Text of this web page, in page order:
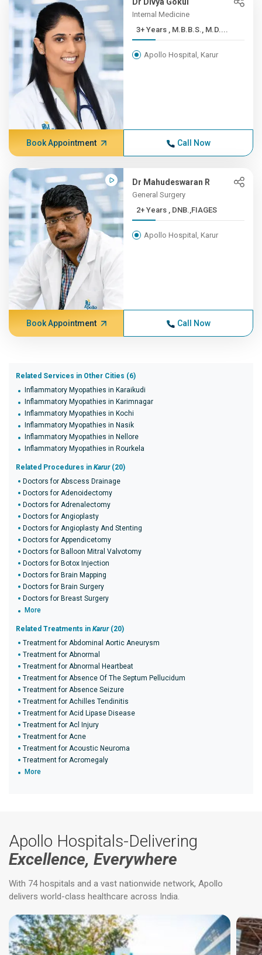
Internal Medicine
3+ Years , M.B.B.S., M.D....
Apollo Hospital, Karur
Book Appointment Call Now
Dr Mahudeswaran R
General Surgery
2+ Years , DNB.,FIAGES
Apollo Hospital, Karur
Book Appointment Call Now
Related Services in Other Cities (6)
Inflammatory Myopathies in Karaikudi
Inflammatory Myopathies in Karimnagar
Inflammatory Myopathies in Kochi
Inflammatory Myopathies in Nasik
Inflammatory Myopathies in Nellore
Inflammatory Myopathies in Rourkela
Related Procedures in Karur(20)
Doctors for Abscess Drainage
Doctors for Adenoidectomy
Doctors for Adrenalectomy
Doctors for Angioplasty
Doctors for Angioplasty And Stenting
Doctors for Appendicetomy
Doctors for Balloon Mitral Valvotomy
Doctors for Botox Injection
Doctors for Brain Mapping
Doctors for Brain Surgery
Doctors for Breast Surgery
More
Related Treatments in Karur(20)
Treatment for Abdominal Aortic Aneurysm
Treatment for Abnormal
Treatment for Abnormal Heartbeat
Treatment for Absence Of The Septum Pellucidum
Treatment for Absence Seizure
Treatment for Achilles Tendinitis
Treatment for Acid Lipase Disease
Treatment for Acl Injury
Treatment for Acne
Treatment for Acoustic Neuroma
Treatment for Acromegaly
More
Apollo Hospitals-Delivering
Excellence, Everywhere
With 74 hospitals and a vast nationwide network, Apollo
delivers world-class healthcare across India.